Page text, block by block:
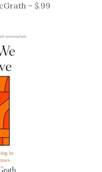
– $.99